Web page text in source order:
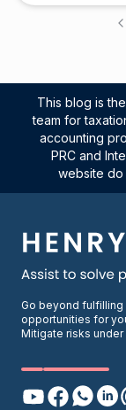
This blog is
team for
accounting
PRC and
website do
Go beyond
opportunities for
Mitigate risks